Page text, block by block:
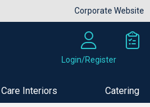
Corporate Website
Login/Register
Care Interiors Catering